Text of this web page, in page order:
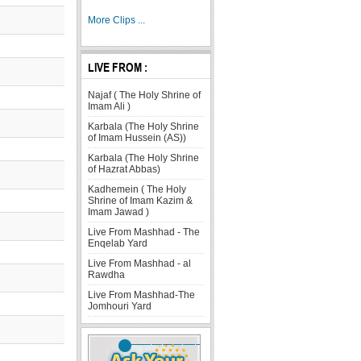
More Clips ...
LIVE FROM :
Najaf ( The Holy Shrine of
Imam Ali )
Karbala (The Holy Shrine
of Imam Hussein (AS))
Karbala (The Holy Shrine
of Hazrat Abbas)
Kadhemein ( The Holy
Shrine of Imam Kazim &
Imam Jawad )
Live From Mashhad - The
Enqelab Yard
Live From Mashhad - al
Rawdha
Live From Mashhad-The
Jomhouri Yard